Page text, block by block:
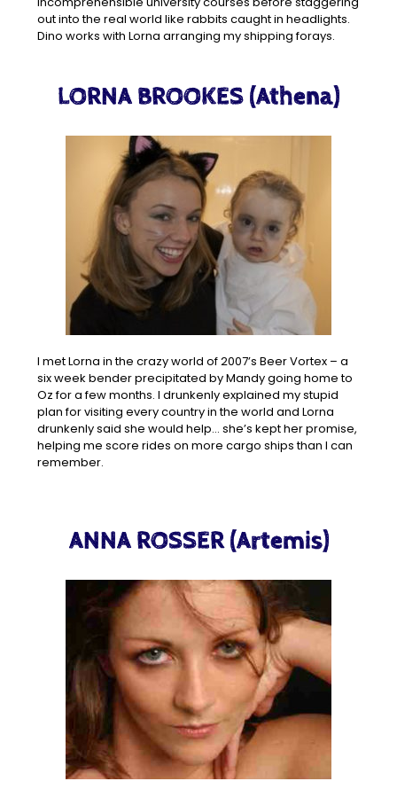
out into the real world like rabbits caught in headlights.
Dino works with Lorna arranging my shipping forays.
LORNA BROOKES (Athena)
I met Lorna in the crazy world of 2007’s Beer Vortex – a
six week bender precipitated by Mandy going home to
Oz for a few months. I drunkenly explained my stupid
plan for visiting every country in the world and Lorna
drunkenly said she would help… she’s kept her promise,
helping me score rides on more cargo ships than I can
remember.
ANNA ROSSER (Artemis)